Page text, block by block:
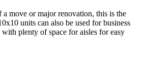
move or major renovation, this is the
units can also be used for business
plenty of space for aisles for easy